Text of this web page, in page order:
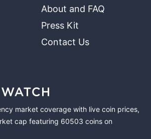
About and FAQ
Press Kit
Contact Us
market coverage with live coin prices,
cap featuring 60503 coins on